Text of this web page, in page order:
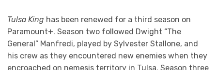
Tulsa King has been renewed for a third season on
Paramount+. Season two followed Dwight “The
General” Manfredi, played by Sylvester Stallone, and
his crew as they encountered new enemies when they
encroached on nemesis territory in Tulsa. Season three